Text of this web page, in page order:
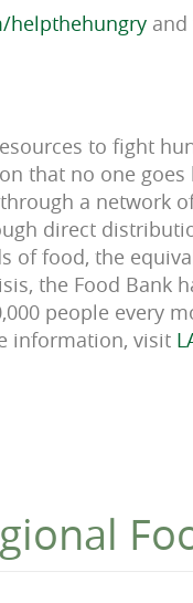
helpthehungry and
to fight
that no one
a network
direct
of food, the
the Food Bank
people every
information, visit